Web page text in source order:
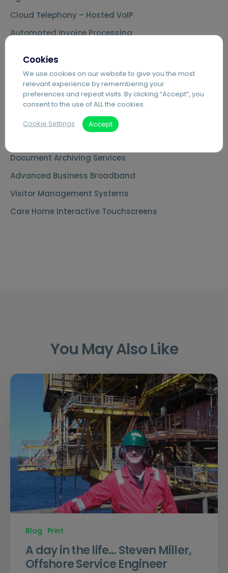
Cloud Telephony – Hosted VoIP
Automated Invoice Processing
Digital Mailrooms
MS Teams Phone Integration
Document Scanning Services
Secure Printing
Document Archiving Services
Advanced Business Broadband
Visitor Management Systems
Care Home Interactive Touchscreens
You May Also Like
Blog Print
A day in the life… Steven Miller,
Offshore Service Engineer
Cookies
We use cookies on our website to give you the most
relevant experience by remembering your
preferences and repeat visits. By clicking “Accept”, you
consent to the use of ALL the cookies.
Cookie Settings Accept